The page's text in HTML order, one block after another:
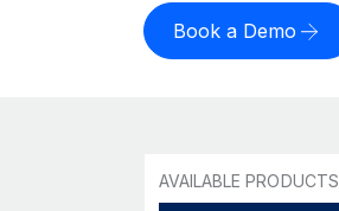
Book a Demo
AVAILABLE PRODUCTS